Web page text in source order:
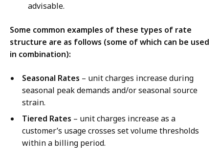
advisable.
Some common examples of these types of rate
structure are as follows (some of which can be used
in combination):
Seasonal Rates – unit charges increase during
seasonal peak demands and/or seasonal source
strain.
Tiered Rates – unit charges increase as a
customer’s usage crosses set volume thresholds
within a billing period.